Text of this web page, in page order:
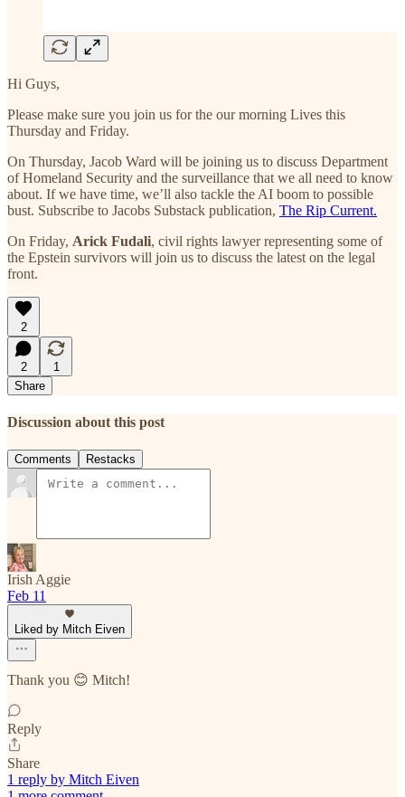
Hi Guys,
Please make sure you join us for the our morning Lives this
Thursday and Friday.
On Thursday, Jacob Ward will be joining us to discuss Department
of Homeland Security and the surveillance that we all need to know
about. If we have time, we’ll also tackle the AI boom to possible
bust. Subscribe to Jacobs Substack publication, The Rip Current.
On Friday, Arick Fudali, civil rights lawyer representing some of
the Epstein survivors will join us to discuss the latest on the legal
front.
2
2
1
Share
Discussion about this post
Comments Restacks
Irish Aggie
Feb 11
Liked by Mitch Eiven
Thank you 😊 Mitch!
Reply
Share
1 reply by Mitch Eiven